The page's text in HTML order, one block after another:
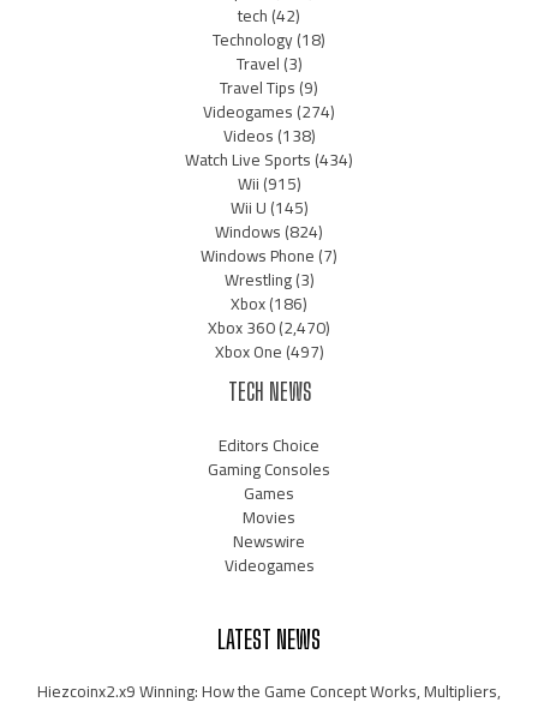
tech(42)
Technology(18)
Travel(3)
Travel Tips(9)
Videogames(274)
Videos(138)
Watch Live Sports(434)
Wii(915)
Wii U(145)
Windows(824)
Windows Phone(7)
Wrestling(3)
Xbox(186)
Xbox 360(2,470)
Xbox One(497)
TECH NEWS
Editors Choice
Gaming Consoles
Games
Movies
Newswire
Videogames
LATEST NEWS
Hiezcoinx2.x9 Winning: How the Game Concept Works, Multipliers,